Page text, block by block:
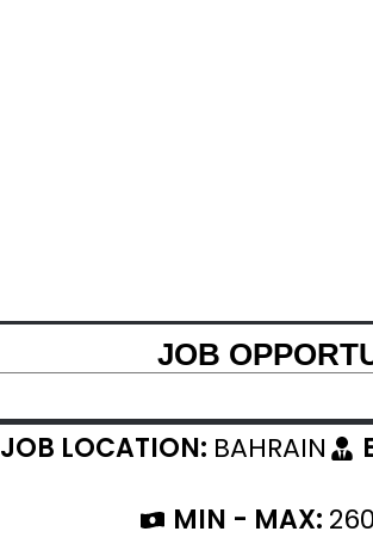
JOB
JOB LOCATION: BAHRAIN
MIN - MAX: